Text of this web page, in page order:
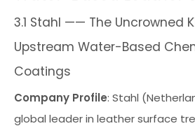
3.1 Stahl —— The Uncrowned
Upstream Water-Based
Coatings
Company Profile: Stahl
global leader in leather surface